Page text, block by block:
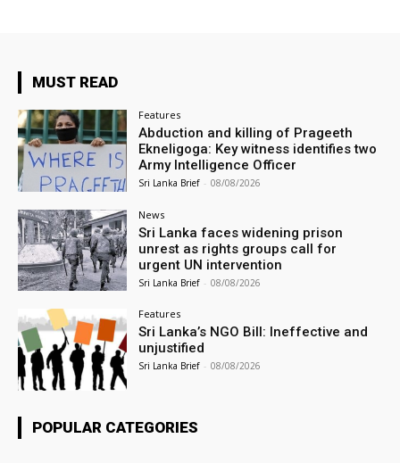
MUST READ
Features
Abduction and killing of Prageeth
Ekneligoga: Key witness identifies two
Army Intelligence Officer
Sri Lanka Brief - 08/08/2026
News
Sri Lanka faces widening prison
unrest as rights groups call for
urgent UN intervention
Sri Lanka Brief - 08/08/2026
Features
Sri Lanka’s NGO Bill: Ineffective and
unjustified
Sri Lanka Brief - 08/08/2026
POPULAR CATEGORIES